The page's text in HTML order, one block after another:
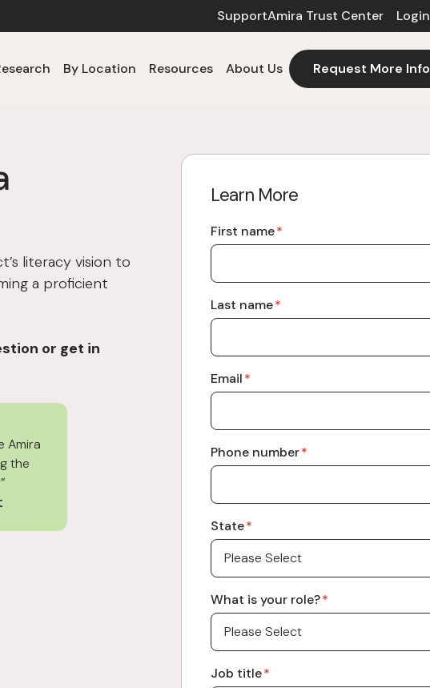
SupportAmira Trust Center Login
By Location Resources About Us Request More Info
literacy vision to
a proficient
or get in
Amira
the
Learn More
First name*
Last name*
Email*
Phone number*
State*
What is your role?*
Job title*